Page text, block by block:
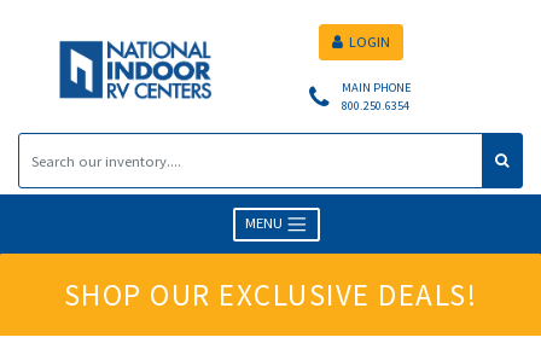
MAIN PHONE
800.250.6354
LOGIN
MENU
SHOP OUR EXCLUSIVE DEALS!